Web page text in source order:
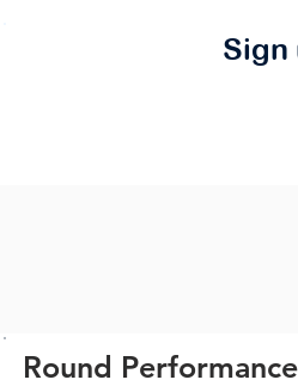
Sign
Round Performance